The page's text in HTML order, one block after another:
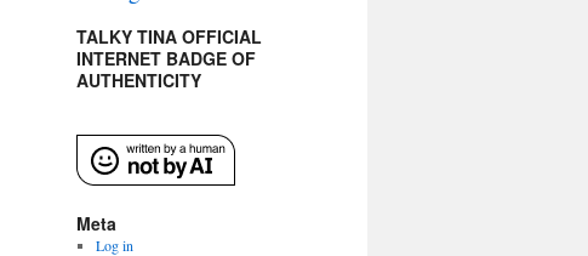
TALKY TINA OFFICIAL
INTERNET BADGE OF
AUTHENTICITY
Meta
Log in